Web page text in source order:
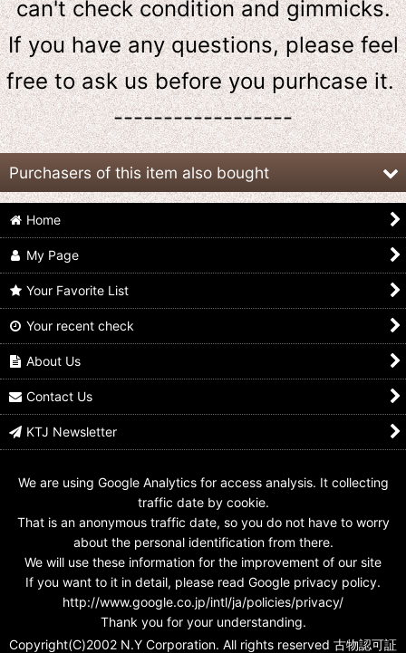
can't check condition and gimmicks.
If you have any questions, please feel
free to ask usbeforeyou purhcase it.
------------------
Purchasers of this item also bought
GANBARIDE 9-053
Shadow Moon
US$0.99 -US$
Shadow Moon
Shadow Moon
Home
My Page
Your Favorite List
Your recent check
About Us
Contact Us
KTJ Newsletter
We are using Google Analytics for access analysis. It collecting
traffic date by cookie.
That is an anonymous traffic date, so you do not have to worry
about the personal identification from there.
We will use these information for the improvement of our site
If you want to it in detail, please read Google privacy policy.
http://www.google.co.jp/intl/ja/policies/privacy/
Thank you for your understanding.
Copyright(C)2002 N.Y Corporation. All rights reserved 古物認可証